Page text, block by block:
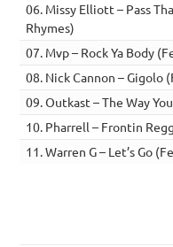
06. Missy Elliott – Pass
Rhymes)
07. Mvp – Rock Ya Body
08. Nick Cannon – Gigolo
09. Outkast – The Way
10. Pharrell – Frontin
11. Warren G – Let’s Go